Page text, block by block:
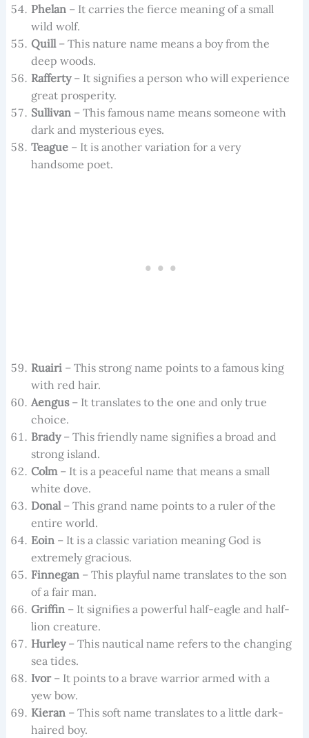
Phelan– It carries the fierce meaning of a small
wild wolf.
Quill– This nature name means a boy from the
deep woods.
Rafferty– It signifies a person who will experience
great prosperity.
Sullivan– This famous name means someone with
dark and mysterious eyes.
Teague– It is another variation for a very
handsome poet.
Ruairi– This strong name points to a famous king
with red hair.
Aengus– It translates to the one and only true
choice.
Brady– This friendly name signifies a broad and
strong island.
Colm– It is a peaceful name that means a small
white dove.
Donal– This grand name points to a ruler of the
entire world.
Eoin– It is a classic variation meaning God is
extremely gracious.
Finnegan– This playful name translates to the son
of a fair man.
Griffin– It signifies a powerful half-eagle and half-
lion creature.
Hurley– This nautical name refers to the changing
sea tides.
Ivor– It points to a brave warrior armed with a
yew bow.
Kieran– This soft name translates to a little dark-
haired boy.